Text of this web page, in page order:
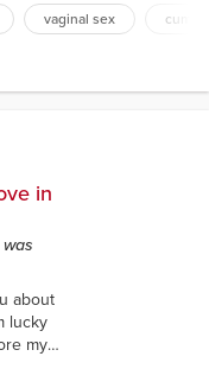
went along with the
fascinated with the
S...
vaginal sex cum
in
about
lucky
my